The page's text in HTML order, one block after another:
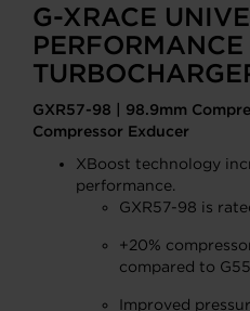
G-XRACE
PERFORMANCE
GXR57-98 | 98.9mm
Compressor Exducer
XBoost technology
performance.
GXR57-98 is
+20%
compared to
Improved